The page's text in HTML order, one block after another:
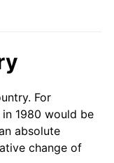
For
1980 would be
absolute
change of